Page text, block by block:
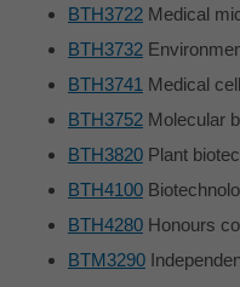
BTH3722 Medical
BTH3732
BTH3741 Medical
BTH3752 Molecular
BTH3820 Plant
BTH4100
BTH4280 Honours
BTM3290